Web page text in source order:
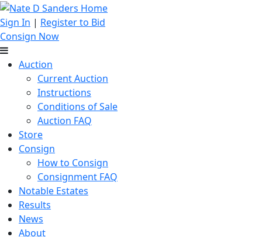
Sign In | Register to Bid
Consign Now
Auction
Current Auction
Instructions
Conditions of Sale
Auction FAQ
Store
Consign
How to Consign
Consignment FAQ
Notable Estates
Results
News
About